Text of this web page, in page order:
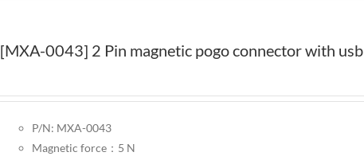
[MXA-0043] 2 Pin magnetic pogo connector with usb
P/N: MXA-0043
Magnetic force：5 N